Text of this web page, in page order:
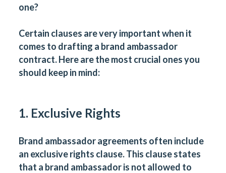
one?
Certain clauses are very important when it
comes to drafting a brand ambassador
contract. Here are the most crucial ones you
should keep in mind:
1. Exclusive Rights
Brand ambassador agreements often include
an exclusive rights clause. This clause states
that a brand ambassador is not allowed to